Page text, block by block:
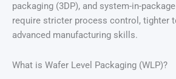
packaging (3DP), and system-in-
require stricter process control, tighter
advanced manufacturing skills.
What is Wafer Level Packaging (WLP)?